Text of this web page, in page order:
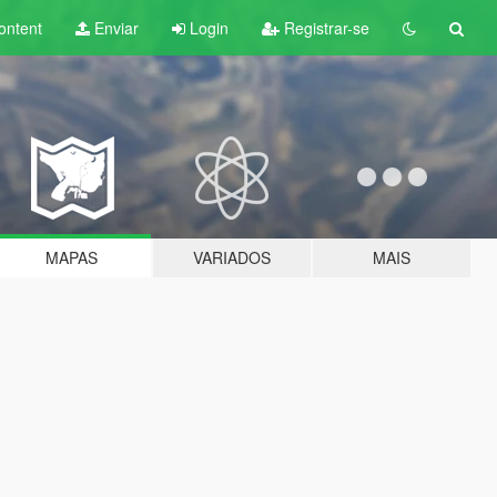
Enviar Login Registrar-se
MAPAS VARIADOS MAIS